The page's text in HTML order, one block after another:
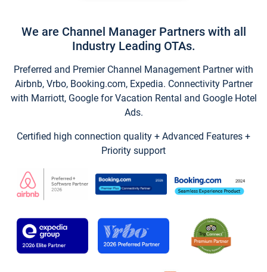
We are Channel Manager Partners with all
Industry Leading OTAs.
Preferred and Premier Channel Management Partner with
Airbnb, Vrbo, Booking.com, Expedia. Connectivity Partner
with Marriott, Google for Vacation Rental and Google Hotel
Ads.
Certified high connection quality + Advanced Features +
Priority support